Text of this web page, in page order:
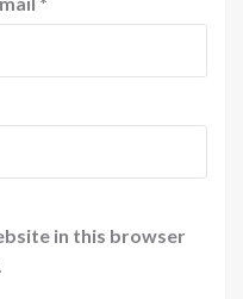
in this browser